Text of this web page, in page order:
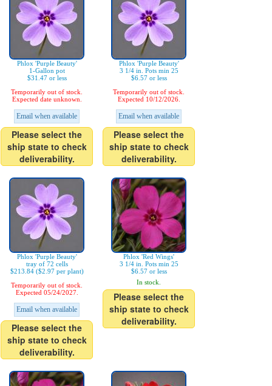
Phlox 'Purple Beauty'
1-Gallon pot
$31.47 or less
Temporarily out of stock.
Expected date unknown.
Email when available
Please select the
ship state to check
deliverability.
Phlox 'Purple Beauty'
3 1/4 in. Pots min 25
$6.57 or less
Temporarily out of stock.
Expected 10/12/2026.
Email when available
Please select the
ship state to check
deliverability.
Phlox 'Purple Beauty'
tray of 72 cells
$213.84 ($2.97 per plant)
Temporarily out of stock.
Expected 05/24/2027.
Email when available
Please select the
ship state to check
deliverability.
Phlox 'Red Wings'
3 1/4 in. Pots min 25
$6.57 or less
In stock.
Please select the
ship state to check
deliverability.